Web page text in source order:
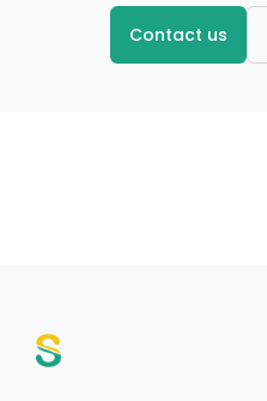
Contact us